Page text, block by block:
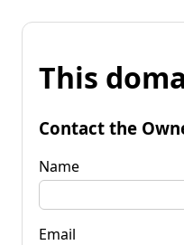
This
Contact the
Name
Email